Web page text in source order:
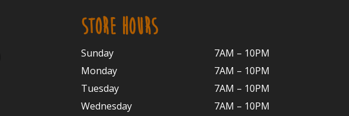
STORE HOURS
Sunday
7AM – 10PM
Monday
7AM – 10PM
Tuesday
7AM – 10PM
Wednesday
7AM – 10PM